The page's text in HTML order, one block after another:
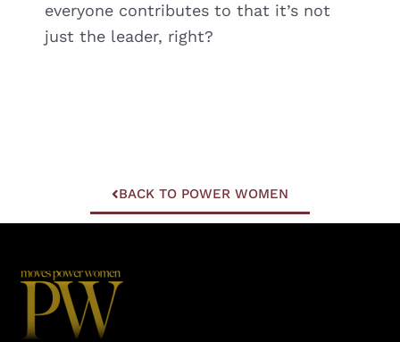
everyone contributes to that it’s not
just the leader, right?
BACK TO POWER WOMEN